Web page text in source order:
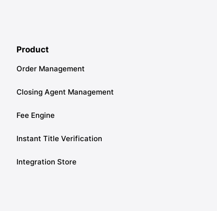
Product
Order Management
Closing Agent Management
Fee Engine
Instant Title Verification
Integration Store